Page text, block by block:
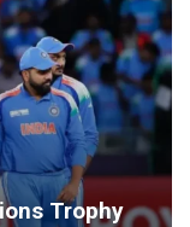
Trophy